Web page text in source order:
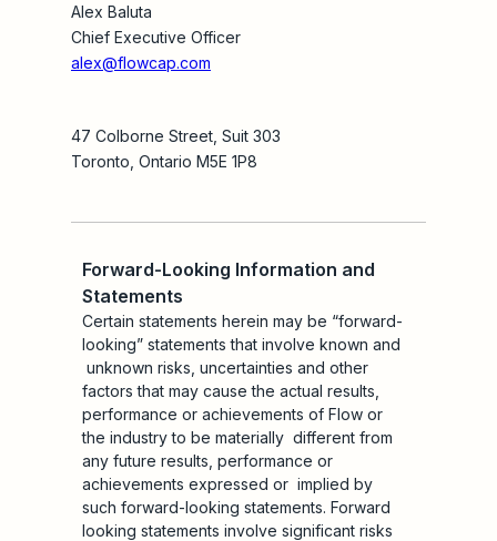
Alex Baluta
Chief Executive Officer
alex@flowcap.com
47 Colborne Street, Suit 303
Toronto, Ontario M5E 1P8
Forward-Looking Information and
Statements
Certain statements herein may be “forward-
looking” statements that involve known and
unknown risks, uncertainties and other
factors that may cause the actual results,
performance or achievements of Flow or
the industry to be materially different from
any future results, performance or
achievements expressed or implied by
such forward-looking statements. Forward
looking statements involve significant risks